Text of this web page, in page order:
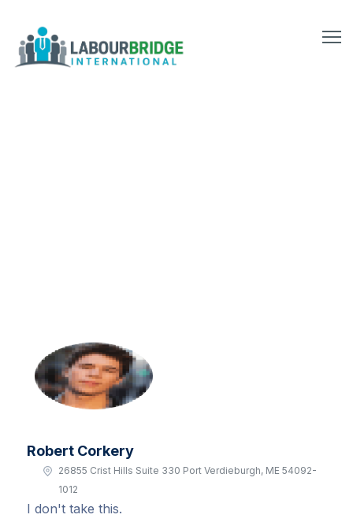
Robert Corkery
26855 Crist Hills Suite 330 Port Verdieburgh, ME 54092-
1012
I don't take this.